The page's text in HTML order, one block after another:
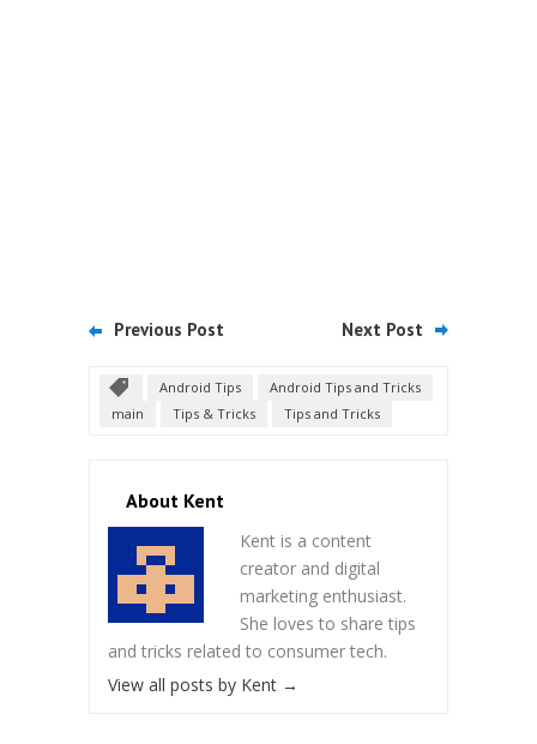
Previous Post Next Post
Android Tips
Android Tips and Tricks
main
Tips & Tricks Tips and Tricks
About Kent
Kent is a content
creator and digital
marketing enthusiast.
She loves to share tips
and tricks related to consumer tech.
View all posts by Kent →